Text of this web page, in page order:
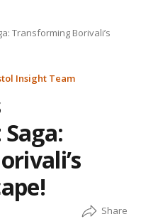
Transforming Borivali’s
Insight Team